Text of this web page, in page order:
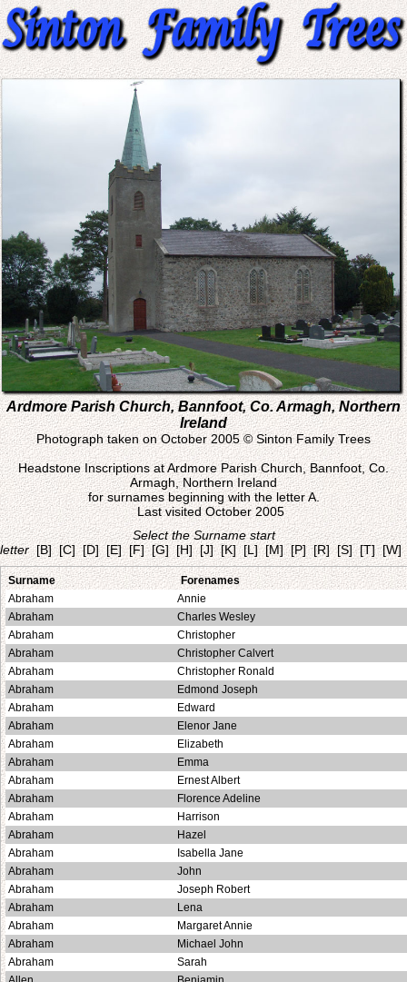
Ardmore Parish Church, Bannfoot, Co. Armagh, Northern
Ireland
Photograph taken on October 2005 © Sinton Family Trees
Headstone Inscriptions at Ardmore Parish Church, Bannfoot, Co.
Armagh, Northern Ireland
for surnames beginning with the letter A.
Last visited October 2005
Select the Surname start
letter [B] [C] [D] [E] [F] [G] [H] [J] [K] [L] [M] [P] [R] [S] [T] [W]
Surname
Forenames
Abraham
Annie
Abraham
Charles Wesley
Abraham
Christopher
Abraham
Christopher Calvert
Abraham
Christopher Ronald
Abraham
Edmond Joseph
Abraham
Edward
Abraham
Elenor Jane
Abraham
Elizabeth
Abraham
Emma
Abraham
Ernest Albert
Abraham
Florence Adeline
Abraham
Harrison
Abraham
Hazel
Abraham
Isabella Jane
Abraham
John
Abraham
Joseph Robert
Abraham
Lena
Abraham
Margaret Annie
Abraham
Michael John
Abraham
Sarah